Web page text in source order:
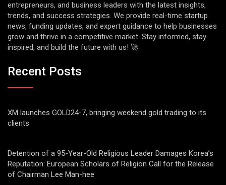
entrepreneurs, and business leaders with the latest insights,
trends, and success strategies. We provide real-time startup
news, funding updates, and expert guidance to help businesses
grow and thrive in a competitive market. Stay informed, stay
inspired, and build the future with us! 🚀
Recent Posts
XM launches GOLD24-7, bringing weekend gold trading to its
clients
Detention of a 95-Year-Old Religious Leader Damages Korea’s
Reputation: European Scholars of Religion Call for the Release
of Chairman Lee Man-hee